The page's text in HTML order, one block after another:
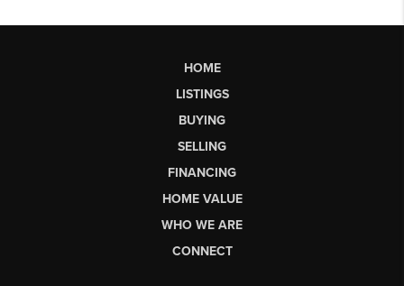
HOME
LISTINGS
BUYING
SELLING
FINANCING
HOME VALUE
WHO WE ARE
CONNECT